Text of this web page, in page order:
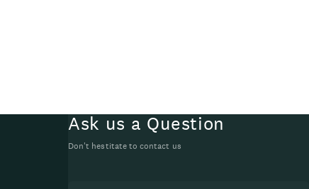
Ask us a Question
Don't hestitate to contact us